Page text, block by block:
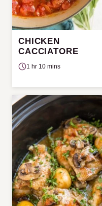
CHICKEN
CACCIATORE
1 hr 10 mins